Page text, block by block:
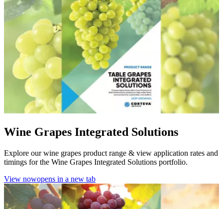
Wine Grapes Integrated Solutions
Explore our wine grapes product range & view application rates and
timings for the Wine Grapes Integrated Solutions portfolio.
View nowopens in a new tab